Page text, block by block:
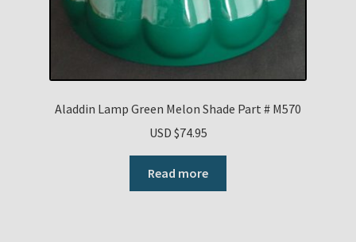
Aladdin Lamp Green Melon Shade Part # M570
USD $74.95
Read more